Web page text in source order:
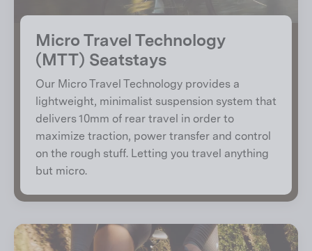
Micro Travel Technology
(MTT) Seatstays
Our Micro Travel Technology provides a
lightweight, minimalist suspension system that
delivers 10mm of rear travel in order to
maximize traction, power transfer and control
on the rough stuff. Letting you travel anything
but micro.